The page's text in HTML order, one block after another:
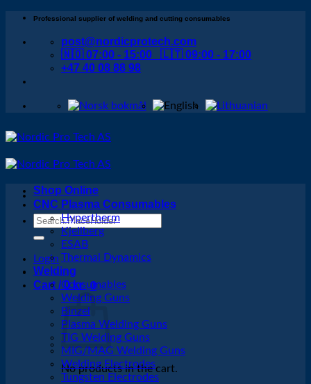
Skip
content
Professional supplier of welding and cutting consumables
post@nordicprotech.com
🇳🇴 07:00 - 15:00 🇱🇹 09:00 - 17:00
+47 40 08 88 98
Search
Login
Cart /0kr 0
No products in the cart.
Shop Online
CNC Plasma Consumables
Hypertherm
Kjellberg
ESAB
Thermal Dynamics
Welding
Consumables
Welding Guns
Binzel
Plasma Welding Guns
TIG Welding Guns
MIG/MAG Welding Guns
Welding Electrodes
Tungsten Electrodes